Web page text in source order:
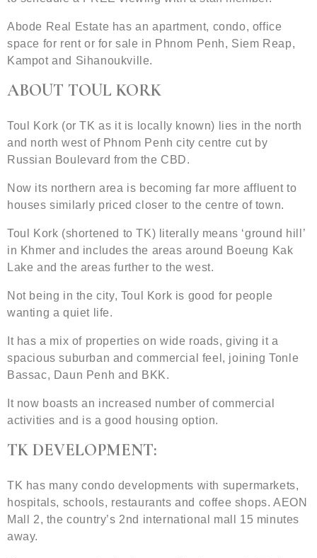
Abode Real Estate has an apartment, condo, office
space for rent or for sale in Phnom Penh, Siem Reap,
Kampot and Sihanoukville.
ABOUT TOUL KORK
Toul Kork (or TK as it is locally known) lies in the north
and north west of Phnom Penh city centre cut by
Russian Boulevard from the CBD.
Now its northern area is becoming far more affluent to
houses similarly priced closer to the centre of town.
Toul Kork (shortened to TK) literally means ‘ground hill’
in Khmer and includes the areas around Boeung Kak
Lake and the areas further to the west.
Not being in the city, Toul Kork is good for people
wanting a quiet life.
It has a mix of properties on wide roads, giving it a
spacious suburban and commercial feel, joining Tonle
Bassac, Daun Penh and BKK.
It now boasts an increased number of commercial
activities and is a good housing option.
TK DEVELOPMENT:
TK has many condo developments with supermarkets,
hospitals, schools, restaurants and coffee shops. AEON
Mall 2, the country’s 2nd international mall 15 minutes
away.